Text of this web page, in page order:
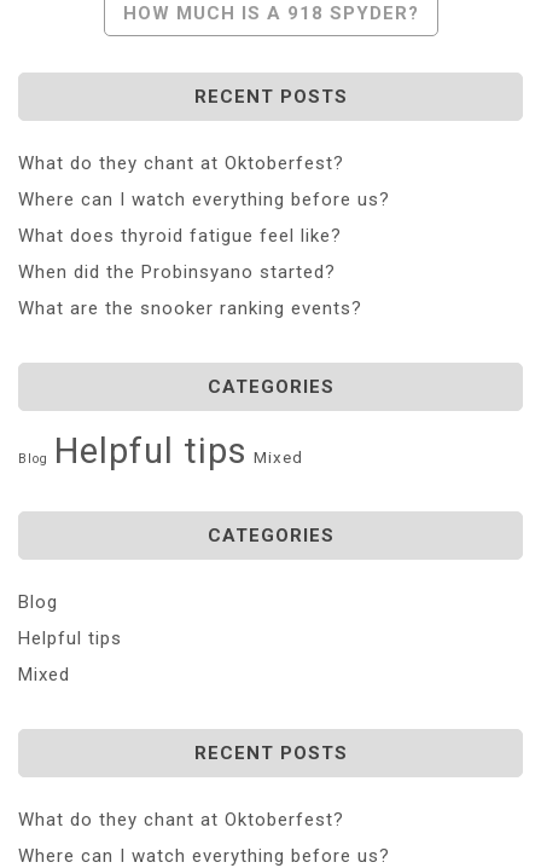
HOW MUCH IS A 918 SPYDER?
RECENT POSTS
What do they chant at Oktoberfest?
Where can I watch everything before us?
What does thyroid fatigue feel like?
When did the Probinsyano started?
What are the snooker ranking events?
CATEGORIES
Blog Helpful tips Mixed
CATEGORIES
Blog
Helpful tips
Mixed
RECENT POSTS
What do they chant at Oktoberfest?
Where can I watch everything before us?